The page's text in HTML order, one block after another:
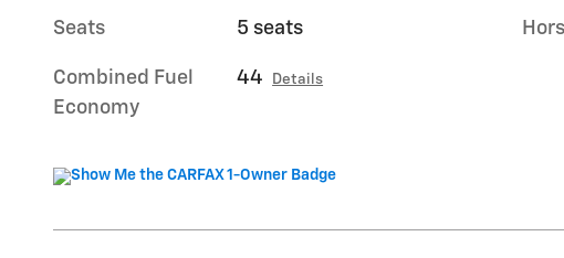
Seats 5 seats
Combined Fuel
Economy
44 Details